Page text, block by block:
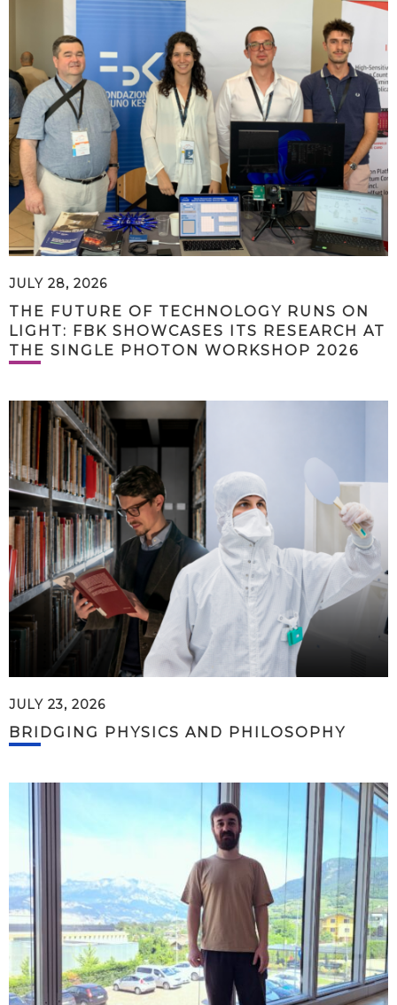
JULY 28, 2026
THE FUTURE OF TECHNOLOGY RUNS ON
LIGHT: FBK SHOWCASES ITS RESEARCH AT
THE SINGLE PHOTON WORKSHOP 2026
JULY 23, 2026
BRIDGING PHYSICS AND PHILOSOPHY